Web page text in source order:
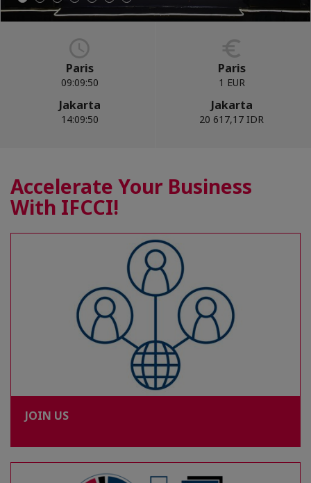
Paris
09:09:51
Jakarta
14:09:51
Paris
1 EUR
Jakarta
20 617,17 IDR
Accelerate Your Business
With IFCCI!
JOIN US